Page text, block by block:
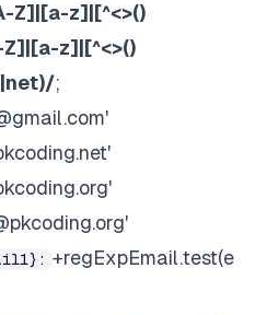
Z]|[a-z]|[^<>()
z]|[^<>()
;
'
'
'
'
+regExpEmail.test(e